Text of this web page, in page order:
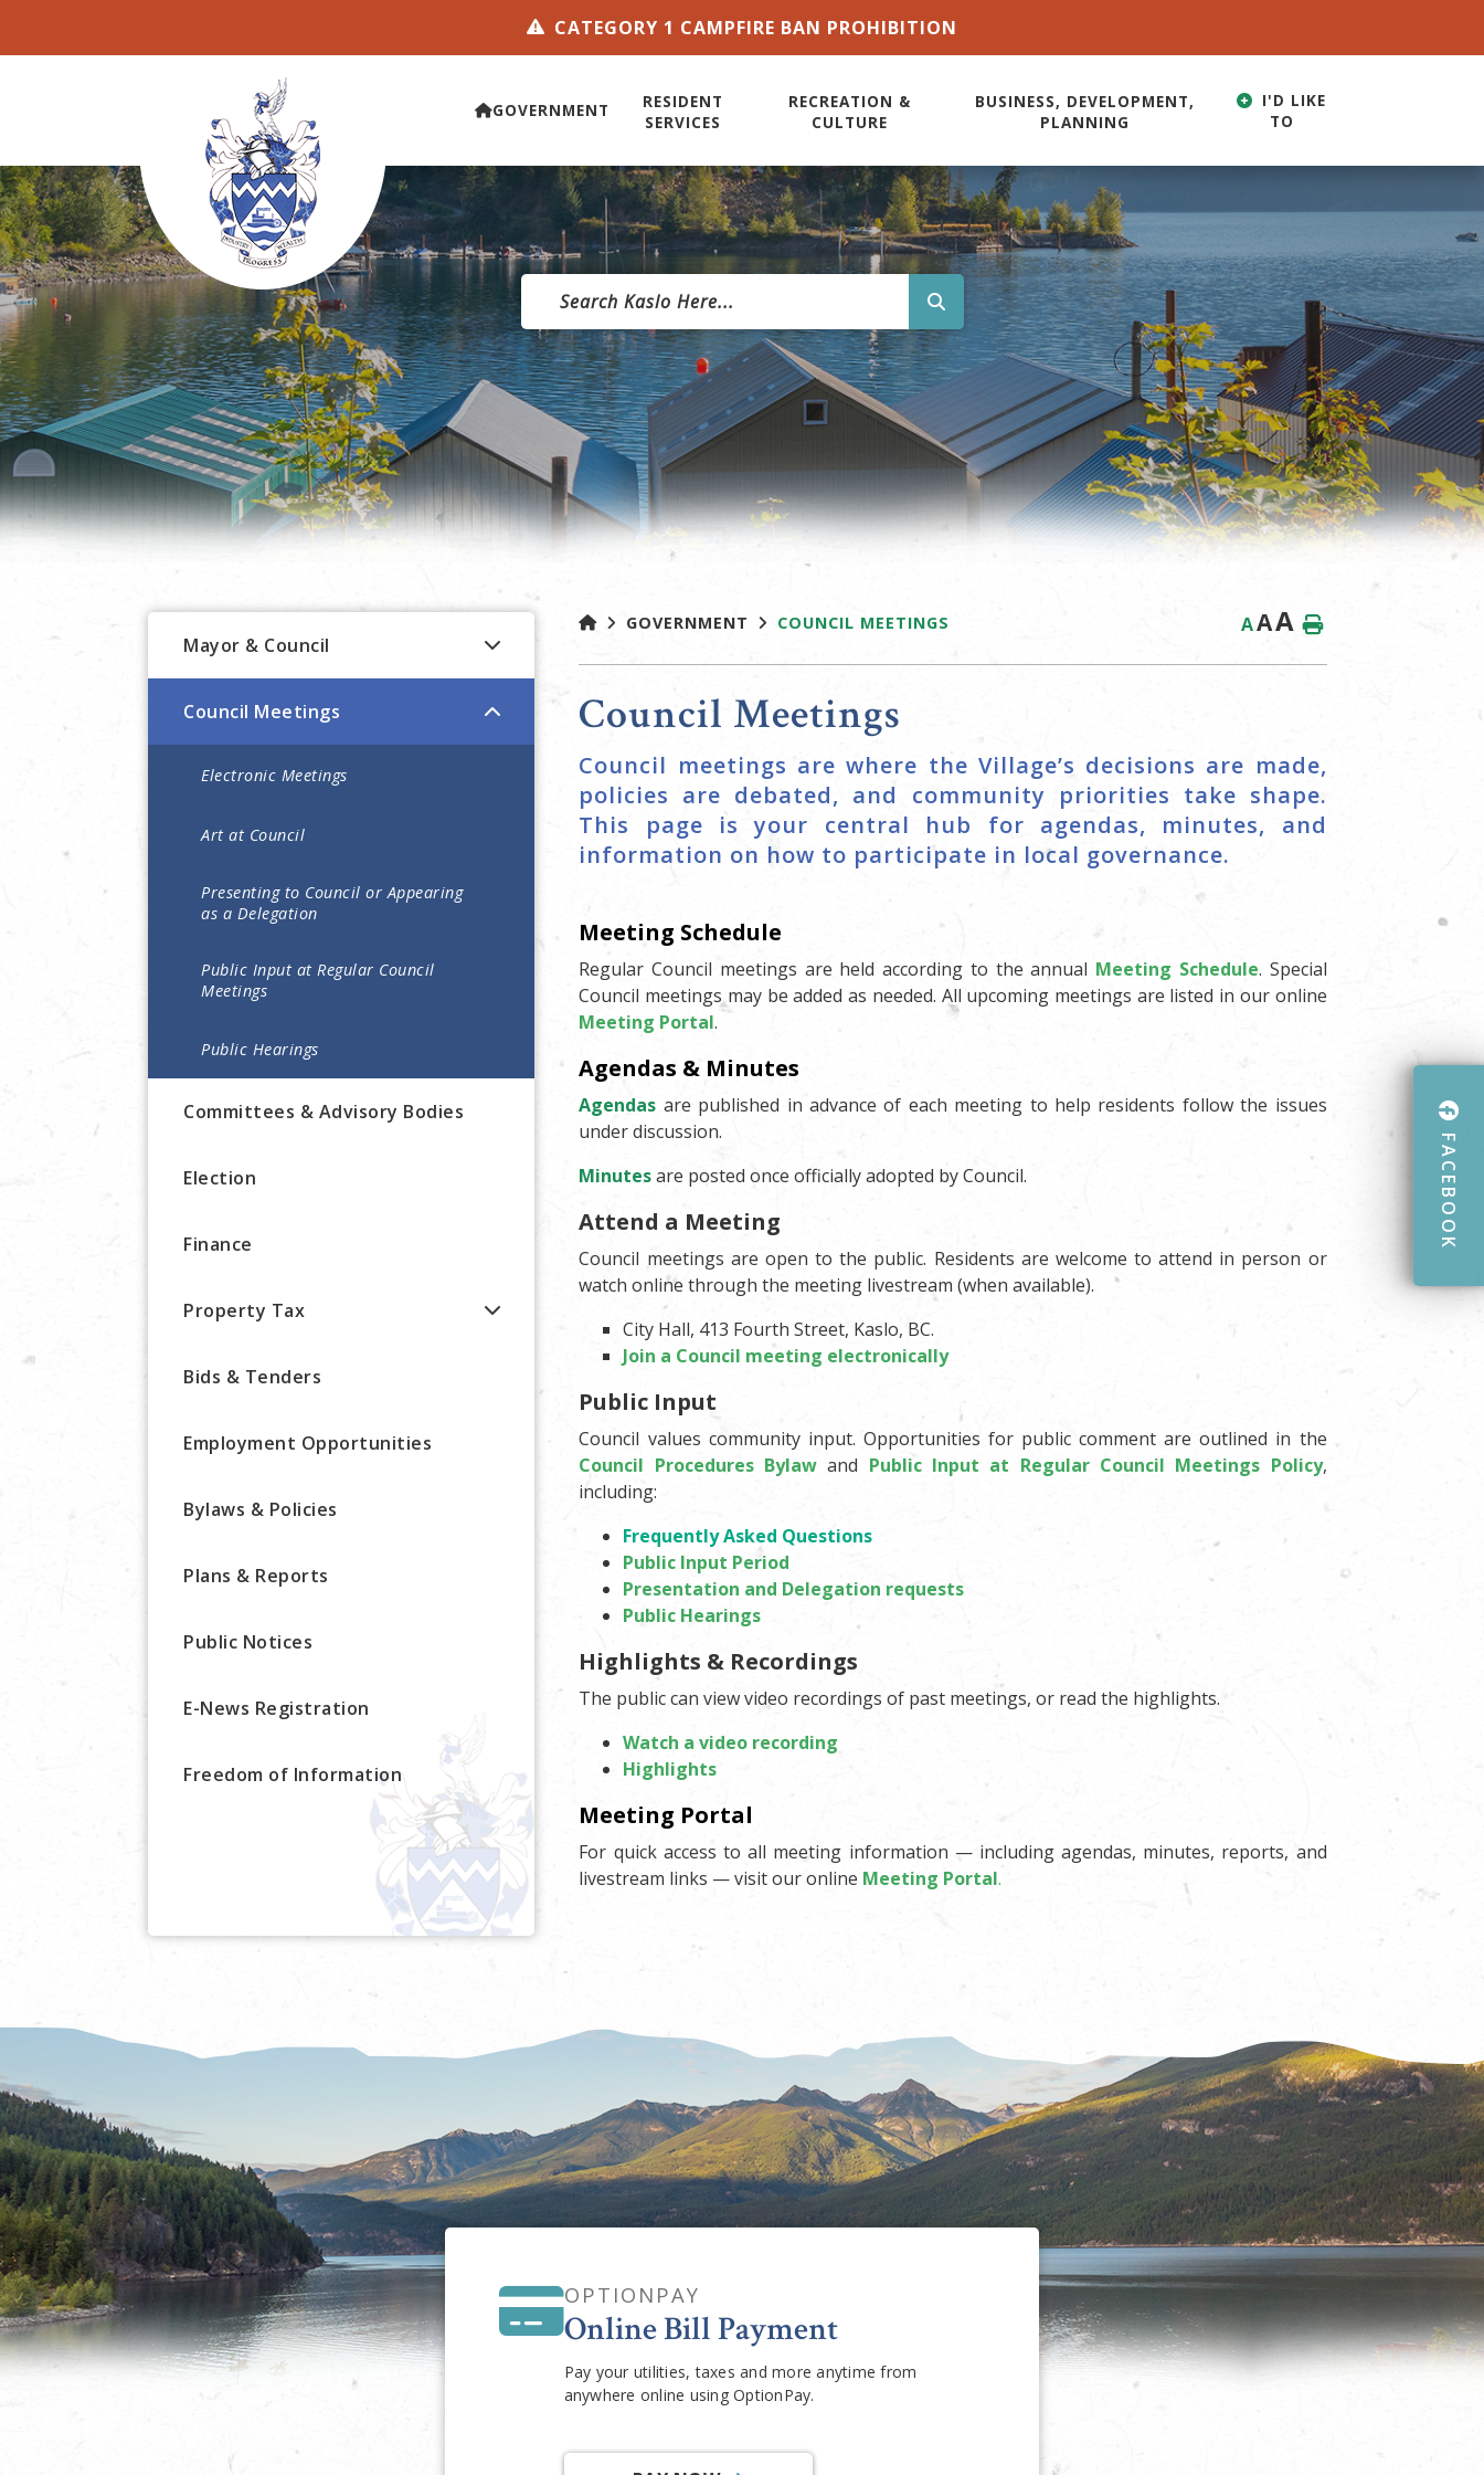
CATEGORY 1 CAMPFIRE BAN PROHIBITION
GOVERNMENT
RESIDENT
SERVICES
RECREATION &
CULTURE
BUSINESS, DEVELOPMENT,
PLANNING
I'D LIKE
TO
FACEBOOK
TYPE HERE TO SEARCH CONTENTS IN OUR WEBSITE
Mayor & Council
Council Meetings
Electronic Meetings
Art at Council
Presenting to Council or Appearing
as a Delegation
Public Input at Regular Council
Meetings
Public Hearings
Committees & Advisory Bodies
Election
Finance
Property Tax
Bids & Tenders
Employment Opportunities
Bylaws & Policies
Plans & Reports
Public Notices
E-News Registration
Freedom of Information
GOVERNMENT COUNCIL MEETINGS AAA
Council Meetings
Council meetings are where the Village’s decisions are made,
policies are debated, and community priorities take shape.
This page is your central hub for agendas, minutes, and
information on how to participate in local governance.
Meeting Schedule
Regular Council meetings are held according to the annual Meeting Schedule. Special
Council meetings may be added as needed. All upcoming meetings are listed in our online
Meeting Portal.
Agendas & Minutes
Agendas are published in advance of each meeting to help residents follow the issues
under discussion.
Minutesare posted once officially adopted by Council.
Attend a Meeting
Council meetings are open to the public. Residents are welcome to attend in person or
watch online through the meeting livestream (when available).
City Hall, 413 Fourth Street, Kaslo, BC.
Join a Council meeting electronically
Public Input
Council values community input. Opportunities for public comment are outlined in the
Council Procedures Bylaw and Public Input at Regular Council Meetings Policy,
including:
Frequently Asked Questions
Public Input Period
Presentation and Delegation requests
Public Hearings
Highlights & Recordings
The public can view video recordings of past meetings, or read the highlights.
Watch a video recording
Highlights
Meeting Portal
For quick access to all meeting information — including agendas, minutes, reports, and
livestream links — visit our online Meeting Portal.
OPTIONPAY
Online Bill Payment
Pay your utilities, taxes and more anytime from
anywhere online using OptionPay.